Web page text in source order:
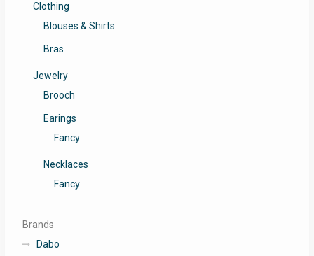
Clothing
Blouses & Shirts
Bras
Jewelry
Brooch
Earings
Fancy
Necklaces
Fancy
Brands
Dabo